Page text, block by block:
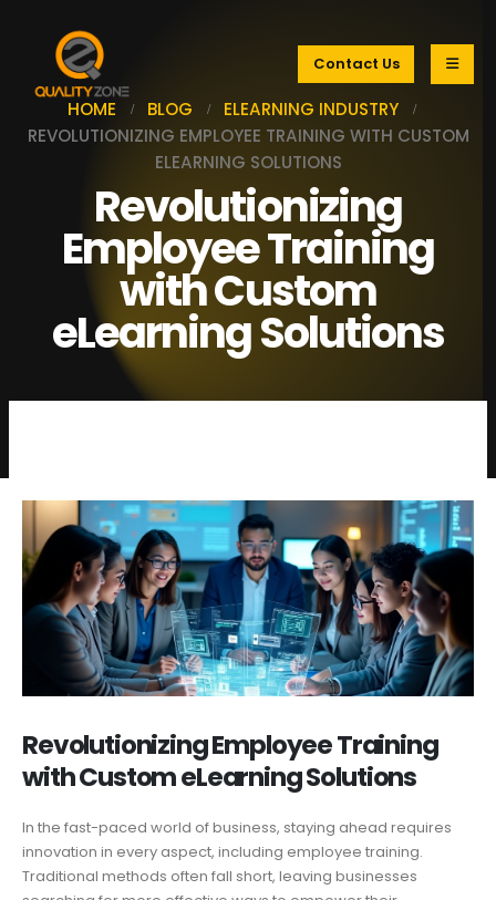
Contact Us
HOME BLOG
ELEARNING INDUSTRY
REVOLUTIONIZING EMPLOYEE TRAINING WITH CUSTOM
ELEARNING SOLUTIONS
Revolutionizing
Employee Training
with Custom
eLearning Solutions
Revolutionizing Employee Training
with Custom eLearning Solutions
In the fast-paced world of business, staying ahead requires
innovation in every aspect, including employee training.
Traditional methods often fall short, leaving businesses